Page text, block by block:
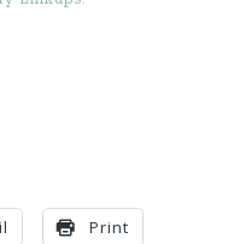
Print